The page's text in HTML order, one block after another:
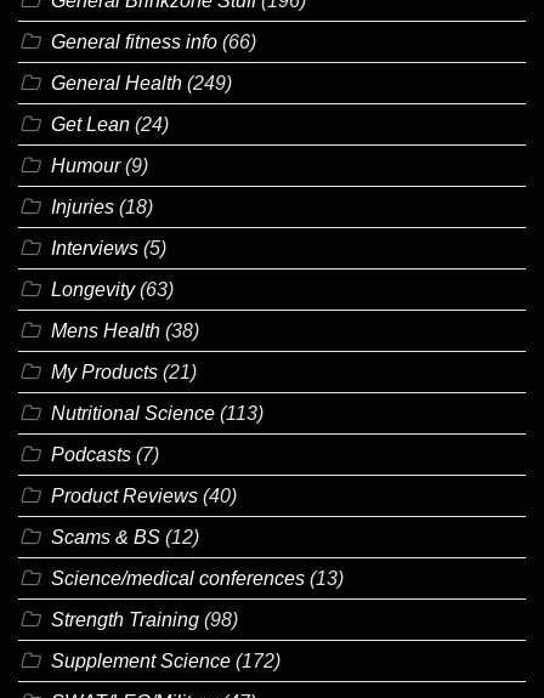
General fitness info (66)
General Health (249)
Get Lean (24)
Humour(9)
Injuries (18)
Interviews (5)
Longevity(63)
Mens Health (38)
My Products (21)
Nutritional Science (113)
Podcasts (7)
Product Reviews (40)
Scams & BS (12)
Science/medical conferences (13)
Strength Training (98)
Supplement Science (172)